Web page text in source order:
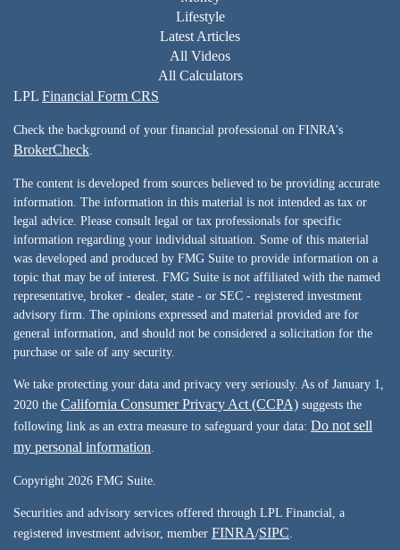
Lifestyle
Latest Articles
All Videos
All Calculators
LPL Financial Form CRS
Check the background of your financial professional on FINRA's
BrokerCheck
The content is developed from sources believed to be providing accurate
information. The information in this material is not intended as tax or
legal advice. Please consult legal or tax professionals for specific
information regarding your individual situation. Some of this material
was developed and produced by FMG Suite to provide information on a
topic that may be of interest. FMG Suite is not affiliated with the named
representative, broker - dealer, state - or SEC - registered investment
advisory firm. The opinions expressed and material provided are for
general information, and should not be considered a solicitation for the
purchase or sale of any security.
We take protecting your data and privacy very seriously. As of January 1,
2020 the California Consumer Privacy Act (CCPA) suggests the
following link as an extra measure to safeguard your data: Do not sell
my personal information
Copyright 2026 FMG Suite.
Securities and advisory services offered through LPL Financial, a
registered investment advisor, member FINRA/SIPC